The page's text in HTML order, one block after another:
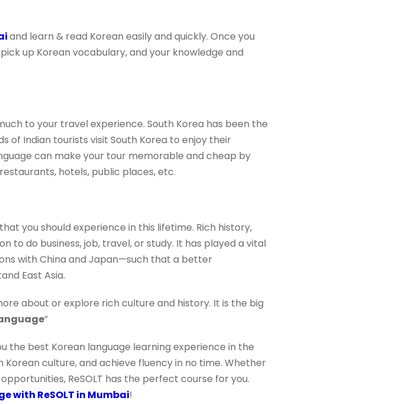
and learn & read Korean easily and quickly. Once you
up Korean vocabulary, and your knowledge and
to your travel experience. South Korea has been the
of Indian tourists visit South Korea to enjoy their
can make your tour memorable and cheap by
hotels, public places, etc.
you should experience in this lifetime. Rich history,
to do business, job, travel, or study. It has played a vital
with China and Japan—such that a better
East Asia.
about or explore rich culture and history. It is the big
”
the best Korean language learning experience in the
culture, and achieve fluency in no time. Whether
ReSOLT has the perfect course for you.
with ReSOLT in Mumbai!